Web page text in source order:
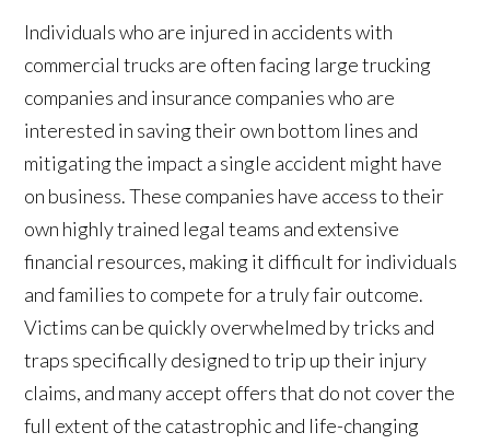
Individuals who are injured in accidents with
commercial trucks are often facing large trucking
companies and insurance companies who are
interested in saving their own bottom lines and
mitigating the impact a single accident might have
on business. These companies have access to their
own highly trained legal teams and extensive
financial resources, making it difficult for individuals
and families to compete for a truly fair outcome.
Victims can be quickly overwhelmed by tricks and
traps specifically designed to trip up their injury
claims, and many accept offers that do not cover the
full extent of the catastrophic and life-changing